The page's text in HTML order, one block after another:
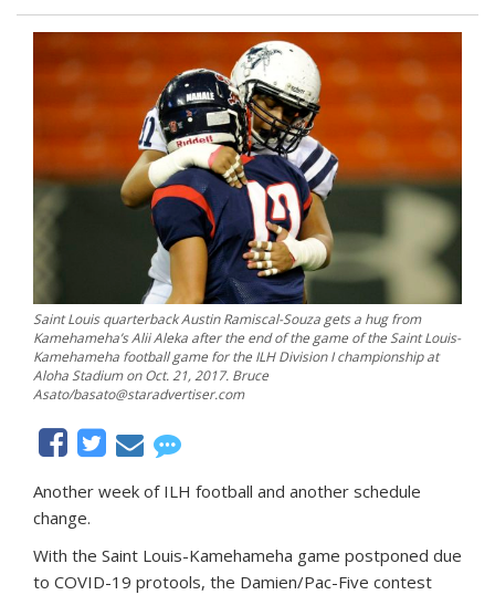
Saint Louis quarterback Austin Ramiscal-Souza gets a hug from
Kamehameha’s Alii Aleka after the end of the game of the Saint Louis-
Kamehameha football game for the ILH Division I championship at
Aloha Stadium on Oct. 21, 2017. Bruce
Asato/basato@staradvertiser.com
Another week of ILH football and another schedule
change.
With the Saint Louis-Kamehameha game postponed due
to COVID-19 protools, the Damien/Pac-Five contest